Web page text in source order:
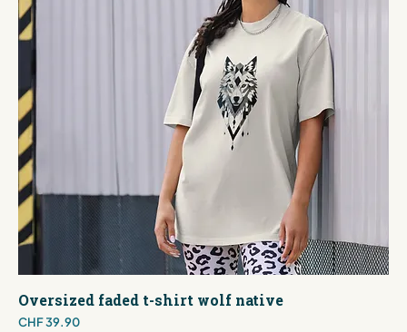
Oversized faded t-shirt wolf native
Price
CHF 39.90